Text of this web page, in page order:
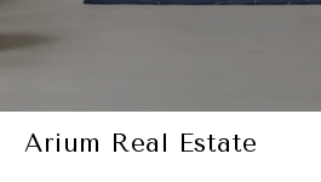
Arium Real Estate